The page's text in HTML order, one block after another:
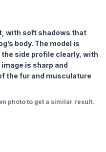
with soft shadows that
body. The model is
side profile clearly, with
is sharp and
the fur and musculature
photo to get a similar result.